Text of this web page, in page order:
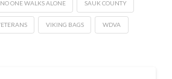
NO ONE WALKS ALONE SAUK COUNTY
VIKING BAGS WDVA